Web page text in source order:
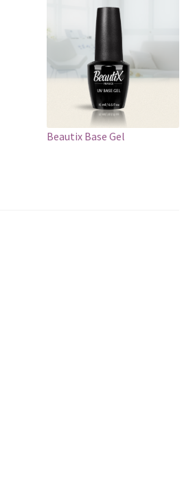
Beautix Base Gel